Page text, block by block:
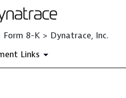
Form 8-K > Dynatrace, Inc.
Links